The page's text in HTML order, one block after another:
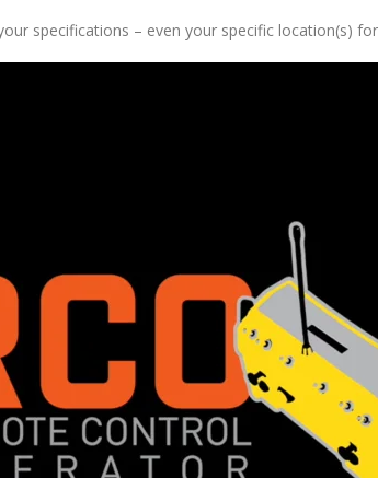
specifications – even your specific location(s)